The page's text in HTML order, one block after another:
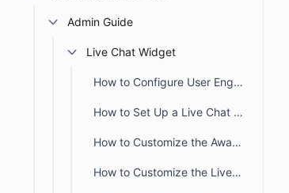
Admin Guide
Live Chat Widget
How to Configure User Engagement in the Live Chat Widget
How to Set Up a Live Chat Widget in BoldDesk
How to Customize the Away Configuration for the Live Chat Widget
How to Customize the Live Chat Widget to Reflect Your Brand